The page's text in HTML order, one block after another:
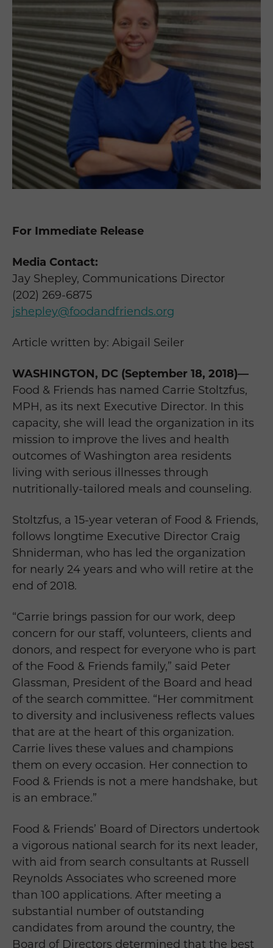
For Immediate Release
Media Contact:
Jay Shepley, Communications Director
(202) 269-6875
jshepley@foodandfriends.org
Article written by: Abigail Seiler
WASHINGTON, DC (September 18, 2018)—
Food & Friends has named Carrie Stoltzfus,
MPH, as its next Executive Director. In this
capacity, she will lead the organization in its
mission to improve the lives and health
outcomes of Washington area residents
living with serious illnesses through
nutritionally-tailored meals and counseling.
Stoltzfus, a 15-year veteran of Food & Friends,
follows longtime Executive Director Craig
Shniderman, who has led the organization
for nearly 24 years and who will retire at the
end of 2018.
“Carrie brings passion for our work, deep
concern for our staff, volunteers, clients and
donors, and respect for everyone who is part
of the Food & Friends family,” said Peter
Glassman, President of the Board and head
of the search committee. “Her commitment
to diversity and inclusiveness reflects values
that are at the heart of this organization.
Carrie lives these values and champions
them on every occasion. Her connection to
Food & Friends is not a mere handshake, but
is an embrace.”
Food & Friends’ Board of Directors undertook
a vigorous national search for its next leader,
with aid from search consultants at Russell
Reynolds Associates who screened more
than 100 applications. After meeting a
substantial number of outstanding
candidates from around the country, the
Board of Directors determined that the best